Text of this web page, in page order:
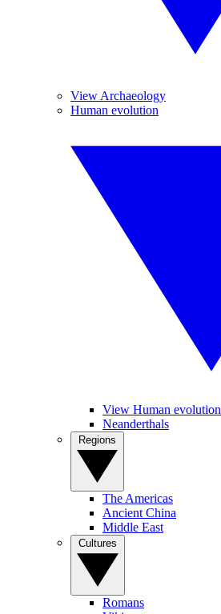
View Archaeology
Human evolution
View Human evolution
Neanderthals
The Americas
Ancient China
Middle East
Romans